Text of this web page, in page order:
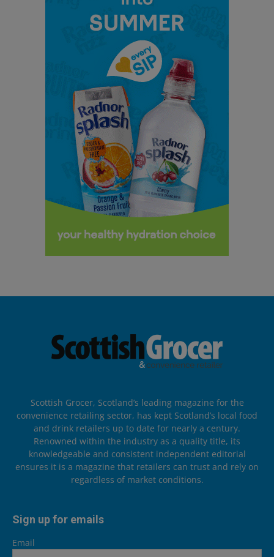
Scottish Grocer, Scotland’s leading magazine for the
convenience retailing sector, has kept Scotland’s local food
and drink retailers up to date for nearly a century.
Renowned within the industry as a quality title, its
knowledgeable and consistent independent editorial
ensures it is a magazine that retailers can trust and rely on
regardless of market conditions.
Sign up for emails
Email